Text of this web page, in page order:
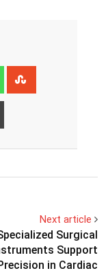
Whatsapp
Next article
Surgical
Support
in Cardiac